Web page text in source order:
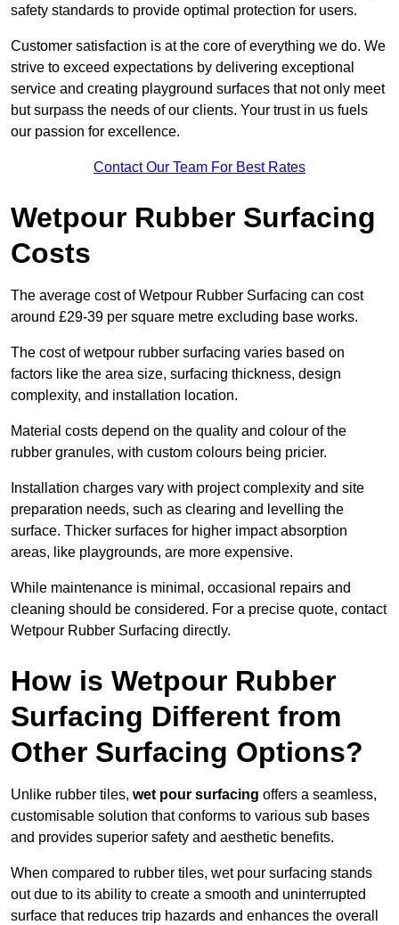
safety standards to provide optimal protection for users.
Customer satisfaction is at the core of everything we do. We
strive to exceed expectations by delivering exceptional
service and creating playground surfaces that not only meet
but surpass the needs of our clients. Your trust in us fuels
our passion for excellence.
Contact Our Team For Best Rates
Wetpour Rubber Surfacing
Costs
The average cost of Wetpour Rubber Surfacing can cost
around £29-39 per square metre excluding base works.
The cost of wetpour rubber surfacing varies based on
factors like the area size, surfacing thickness, design
complexity, and installation location.
Material costs depend on the quality and colour of the
rubber granules, with custom colours being pricier.
Installation charges vary with project complexity and site
preparation needs, such as clearing and levelling the
surface. Thicker surfaces for higher impact absorption
areas, like playgrounds, are more expensive.
While maintenance is minimal, occasional repairs and
cleaning should be considered. For a precise quote, contact
Wetpour Rubber Surfacing directly.
How is Wetpour Rubber
Surfacing Different from
Other Surfacing Options?
Unlike rubber tiles, wet pour surfacing offers a seamless,
customisable solution that conforms to various sub bases
and provides superior safety and aesthetic benefits.
When compared to rubber tiles, wet pour surfacing stands
out due to its ability to create a smooth and uninterrupted
surface that reduces trip hazards and enhances the overall